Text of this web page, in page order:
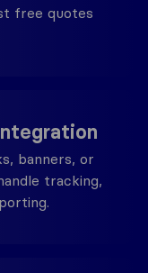
free quotes
banners, or
tracking,